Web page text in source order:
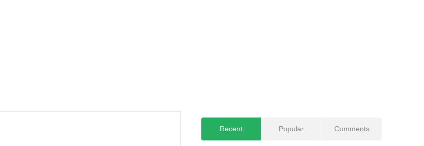
Recent Popular Comments